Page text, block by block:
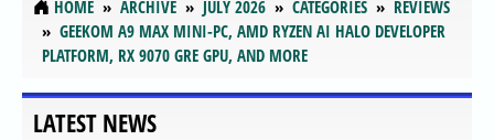
HOME ARCHIVE JULY 2026 CATEGORIES
REVIEWS
GEEKOM A9 MAX MINI-PC, AMD RYZEN AI HALO DEVELOPER
PLATFORM, RX 9070 GRE GPU, AND MORE
LATEST NEWS